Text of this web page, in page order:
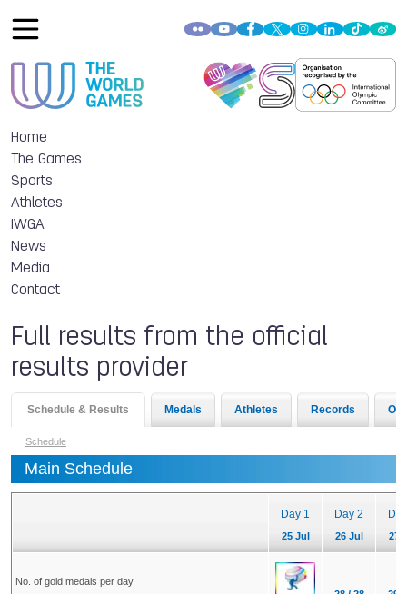
Home
The Games
Sports
Athletes
IWGA
News
Media
Contact
Full results from the official
results provider